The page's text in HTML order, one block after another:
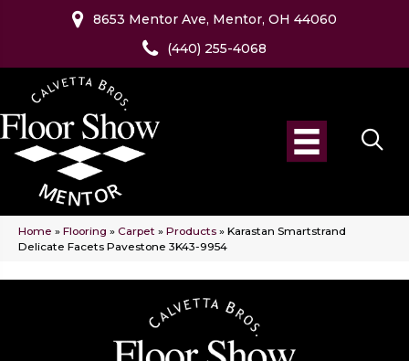
8653 Mentor Ave, Mentor, OH 44060
(440) 255-4068
Home » Flooring » Carpet » Products » Karastan Smartstrand
Delicate Facets Pavestone 3K43-9954